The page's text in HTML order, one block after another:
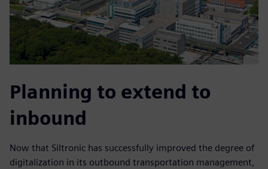
Planning to extend to
inbound
Now that Siltronic has successfully improved the degree of
digitalization in its outbound transportation management,